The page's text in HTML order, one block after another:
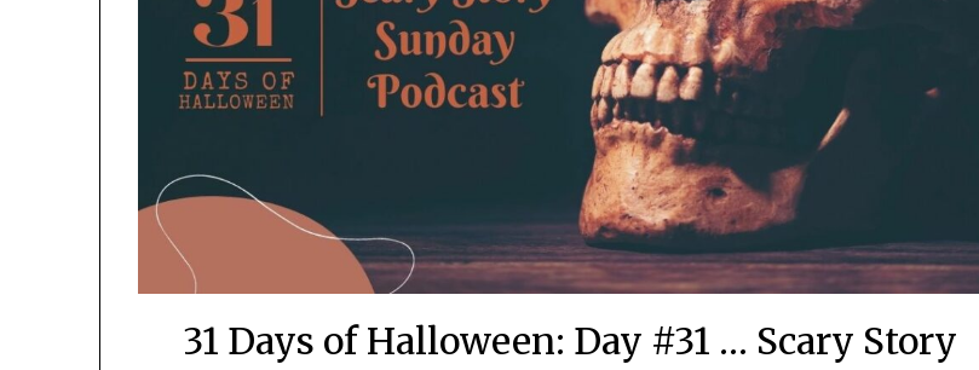
31 Days of Halloween: Day #31 … Scary Story